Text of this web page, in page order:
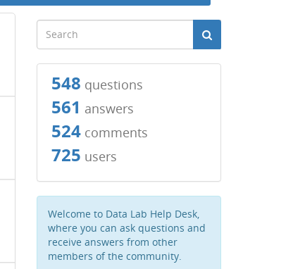
548 questions
561 answers
524comments
725 users
Welcome to Data Lab Help Desk,
where you can ask questions and
receive answers from other
members of the community.